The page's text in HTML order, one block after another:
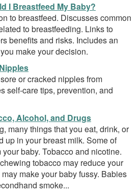
I Breastfeed My Baby?
to breastfeed. Discusses common
to breastfeeding. Links to
benefits and risks. Includes an
make your decision.
or cracked nipples from
self-care tips, prevention, and
Alcohol, and Drugs
many things that you eat, drink, or
up in your breast milk. Some of
baby. Tobacco and nicotine.
tobacco may reduce your
make your baby fussy. Babies
smoke...